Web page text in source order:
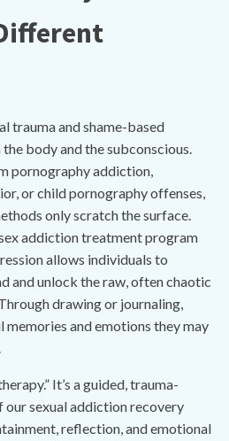
trauma and shame-based
body and the subconscious.
pornography addiction,
or child pornography offenses,
only scratch the surface.
addiction treatment program
allows individuals to
and unlock the raw, often chaotic
drawing or journaling,
and emotions they may
It’s a guided, trauma-
sexual addiction recovery
reflection, and emotional